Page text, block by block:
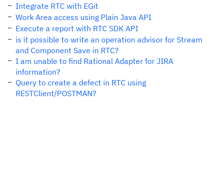
Integrate RTC with EGit
Work Area access using Plain Java API
Execute a report with RTC SDK API
is it possible to write an operation advisor for Stream
and Component Save in RTC?
I am unable to find Rational Adapter for JIRA
information?
Query to create a defect in RTC using
RESTClient/POSTMAN?